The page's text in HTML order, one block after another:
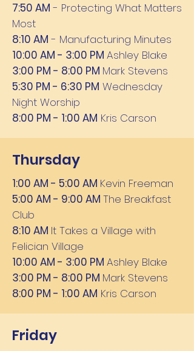
7:50 AM - Protecting What Matters
Most
8:10 AM - Manufacturing Minutes
10:00 AM - 3:00 PM Ashley Blake
3:00 PM - 8:00 PM Mark Stevens
5:30 PM - 6:30 PM Wednesday
Night Worship
8:00 PM - 1:00 AM Kris Carson
Thursday
1:00 AM - 5:00 AM Kevin Freeman
5:00 AM - 9:00 AM The Breakfast
Club
8:10 AM It Takes a Village with
Felician Village
10:00 AM - 3:00 PM Ashley Blake
3:00 PM - 8:00 PM Mark Stevens
8:00 PM - 1:00 AM Kris Carson
Friday